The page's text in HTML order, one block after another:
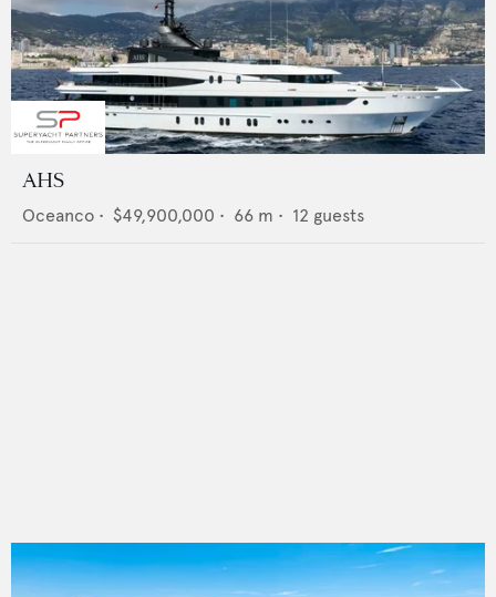
AHS
Oceanco • $49,900,000 • 66 m • 12 guests